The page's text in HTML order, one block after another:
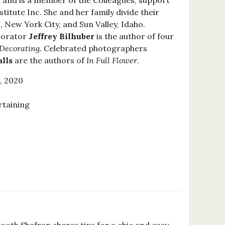
Inc. She and her family divide their
York City, and Sun Valley, Idaho.
Jeffrey Bilhuberis the author of four
. Celebrated photographers
are the authors ofIn Full Flower.
2020